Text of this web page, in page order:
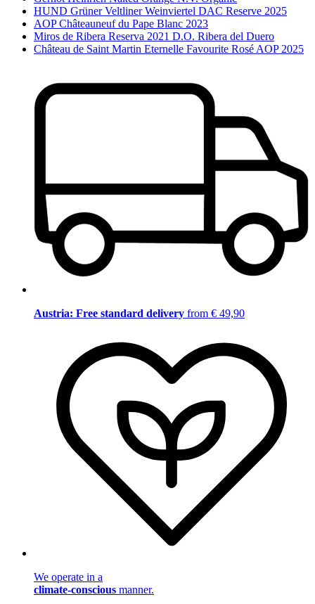
HUND Grüner Veltliner Weinviertel DAC Reserve 2025
AOP Châteauneuf du Pape Blanc 2023
Miros de Ribera Reserva 2021 D.O. Ribera del Duero
Château de Saint Martin Eternelle Favourite Rosé AOP 2025
Austria: Free standard delivery from € 49,90
We operate in a
climate-conscious manner.